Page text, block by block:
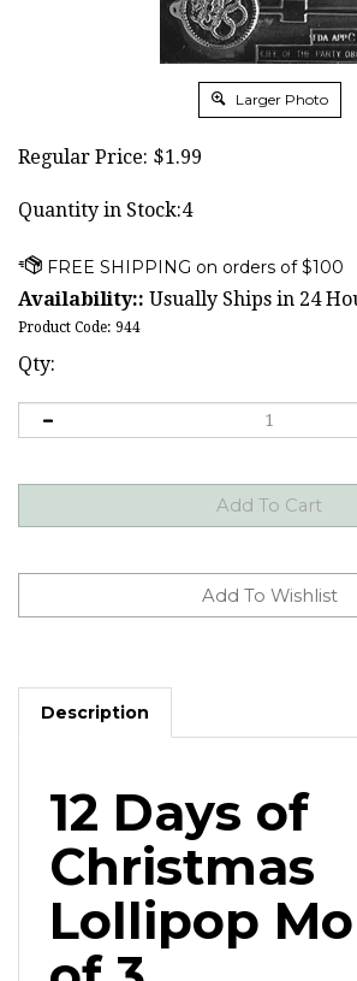
Larger Photo
Regular Price: $1.99
Quantity in Stock:4
Availability:: Usually Ships in 24
Product Code: 944
Qty:
Description
12 Days of
Christmas
Lollipop
of 3